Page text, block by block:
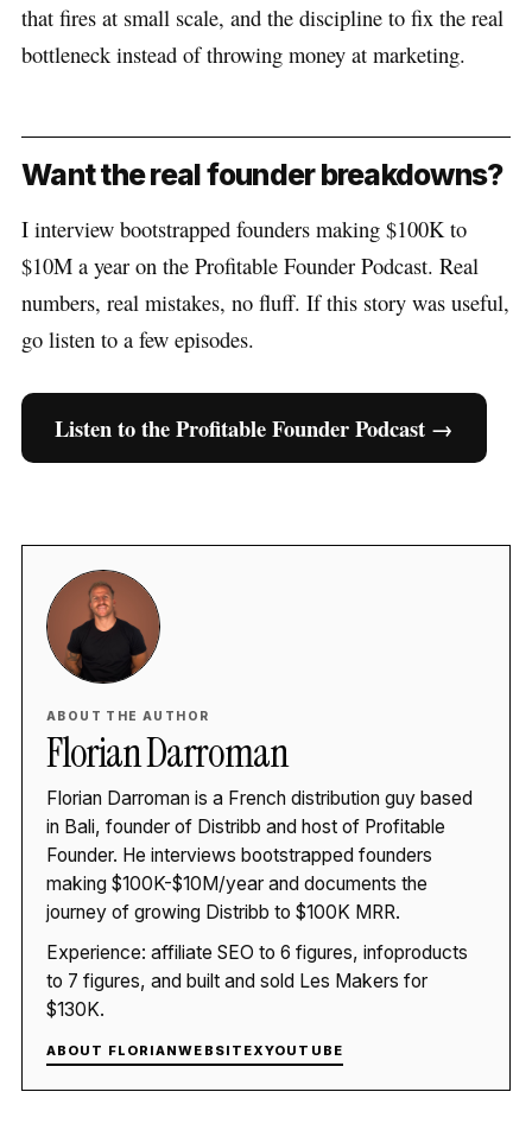
that fires at small scale, and the discipline to fix the real
bottleneck instead of throwing money at marketing.
Want the real founder breakdowns?
I interview bootstrapped founders making $100K to
$10M a year on the Profitable Founder Podcast. Real
numbers, real mistakes, no fluff. If this story was useful,
go listen to a few episodes.
Listen to the Profitable Founder Podcast →
ABOUT THE AUTHOR
Florian Darroman
Florian Darroman is a French distribution guy based
in Bali, founder of Distribb and host of Profitable
Founder. He interviews bootstrapped founders
making $100K-$10M/year and documents the
journey of growing Distribb to $100K MRR.
Experience: affiliate SEO to 6 figures, infoproducts
to 7 figures, and built and sold Les Makers for
$130K.
ABOUT FLORIANWEBSITEXYOUTUBE